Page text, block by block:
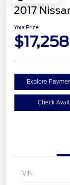
2017
Your Price
$17,258
Explore
Check
VIN